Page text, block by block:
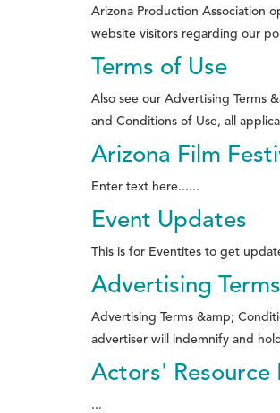
Arizona Production Association
website visitors regarding our
Terms of Use
Also see our Advertising Terms
and Conditions of Use, all
Arizona Film
Enter text here......
Event Updates
This is for Eventites to get
Advertising
Advertising Terms &amp;
advertiser will indemnify and
Actors' Resource
...